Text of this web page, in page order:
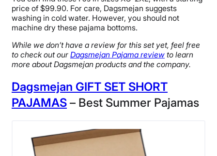
price of $99.90. For care, Dagsmejan suggests
washing in cold water. However, you should not
machine dry these pajama bottoms.
While we don’t have a review for this set yet, feel free
to check out our Dagsmejan Pajama review to learn
more about Dagsmejan products and the company.
Dagsmejan GIFT SET SHORT
PAJAMAS – Best Summer Pajamas